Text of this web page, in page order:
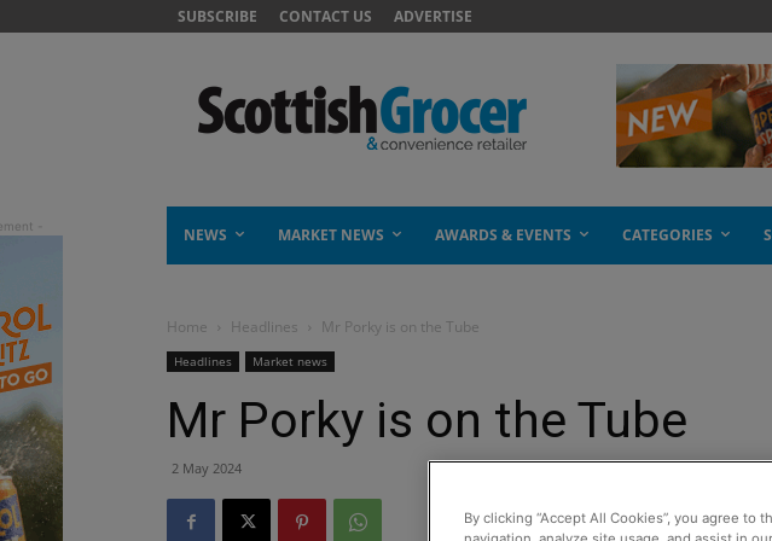
SUBSCRIBE CONTACT US ADVERTISE
NEWS MARKET NEWS AWARDS & EVENTS CATEGORIES
Home Headlines Mr Porky is on the Tube
Headlines Market news
Mr Porky is on the Tube
2 May 2024
By clicking “Accept All Cookies”, you agree